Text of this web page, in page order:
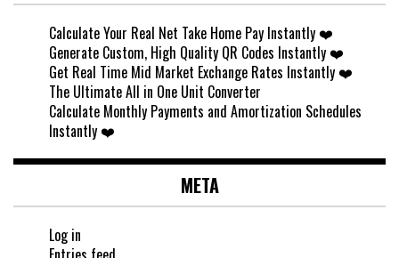
Calculate Your Real Net Take Home Pay Instantly ❤️
Generate Custom, High Quality QR Codes Instantly ❤️
Get Real Time Mid Market Exchange Rates Instantly ❤️
The Ultimate All in One Unit Converter
Calculate Monthly Payments and Amortization Schedules
Instantly ❤️
META
Log in